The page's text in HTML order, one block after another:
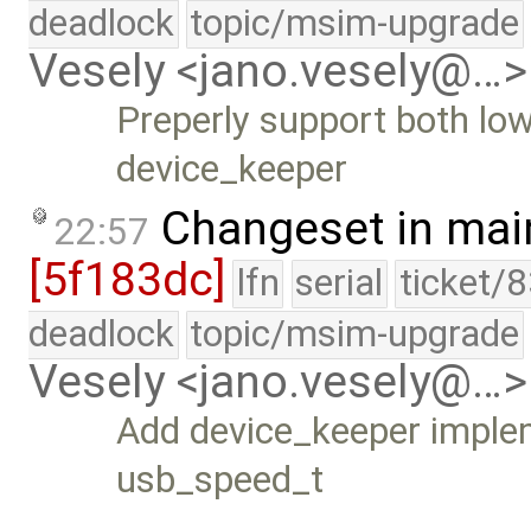
deadlock topic/msim-upgrade
Vesely <jano.vesely@…>
Preperly support both
device_keeper
22:57 Changeset in
[5f183dc] lfn serial ticket/
deadlock topic/msim-upgrade
Vesely <jano.vesely@…>
Add device_keeper
usb_speed_t